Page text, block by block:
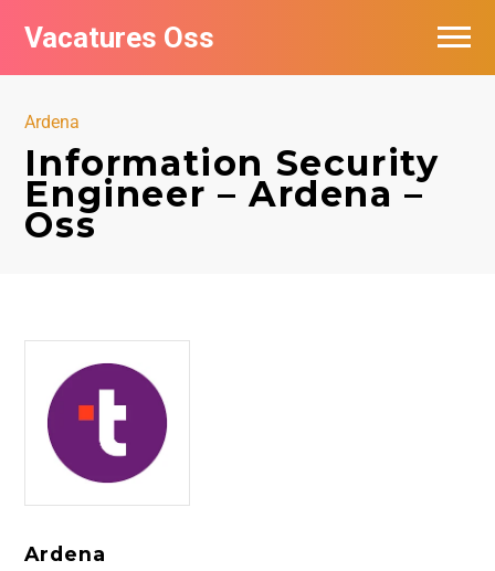
Vacatures Oss
Ardena
Information Security
Engineer – Ardena –
Oss
Ardena